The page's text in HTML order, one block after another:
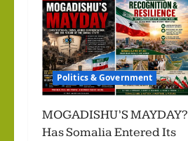
Politics & Government
MOGADISHU’S MAYDAY?
Has Somalia Entered Its